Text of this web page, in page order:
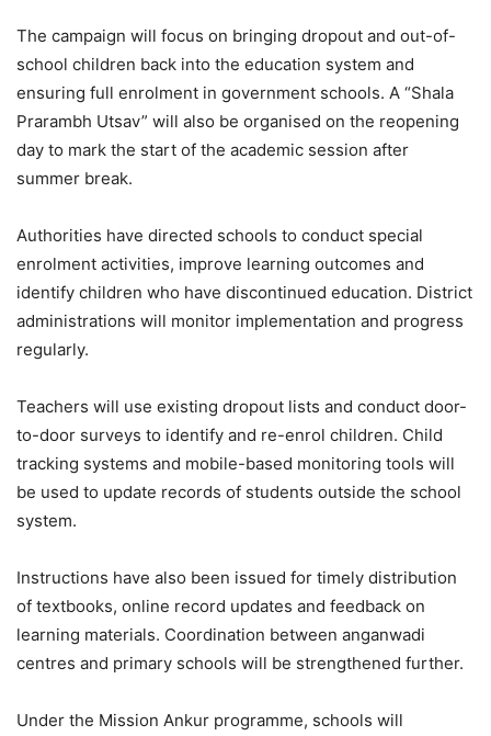
The campaign will focus on bringing dropout and out-of-
school children back into the education system and
ensuring full enrolment in government schools. A “Shala
Prarambh Utsav” will also be organised on the reopening
day to mark the start of the academic session after
summer break.
Authorities have directed schools to conduct special
enrolment activities, improve learning outcomes and
identify children who have discontinued education. District
administrations will monitor implementation and progress
regularly.
Teachers will use existing dropout lists and conduct door-
to-door surveys to identify and re-enrol children. Child
tracking systems and mobile-based monitoring tools will
be used to update records of students outside the school
system.
Instructions have also been issued for timely distribution
of textbooks, online record updates and feedback on
learning materials. Coordination between anganwadi
centres and primary schools will be strengthened further.
Under the Mission Ankur programme, schools will